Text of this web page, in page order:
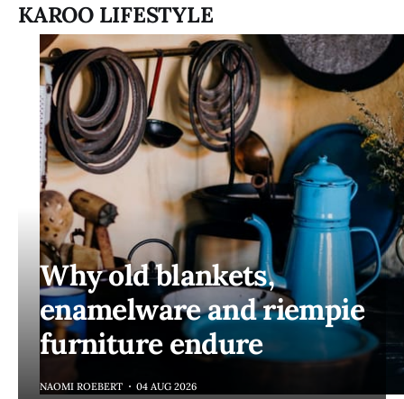
KAROO LIFESTYLE
Why old blankets,
enamelware and riempie
furniture endure
NAOMI ROEBERT 04 AUG 2026